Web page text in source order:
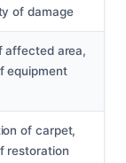
of damage
affected area,
equipment
of carpet,
restoration